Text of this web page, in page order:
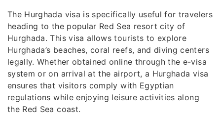
The Hurghada visa is specifically useful for travelers
heading to the popular Red Sea resort city of
Hurghada. This visa allows tourists to explore
Hurghada’s beaches, coral reefs, and diving centers
legally. Whether obtained online through the e-visa
system or on arrival at the airport, a Hurghada visa
ensures that visitors comply with Egyptian
regulations while enjoying leisure activities along
the Red Sea coast.